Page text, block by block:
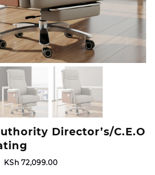
Director’s/C.E.O
Original
KSh 72,099.00Current